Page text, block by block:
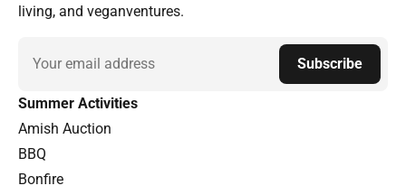
living, and veganventures.
Email Subscribe
Summer Activities
Amish Auction
BBQ
Bonfire